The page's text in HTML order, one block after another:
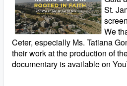
St.
We
Ceter, especially Ms. Tatiana
their work at the production of
documentary is available on